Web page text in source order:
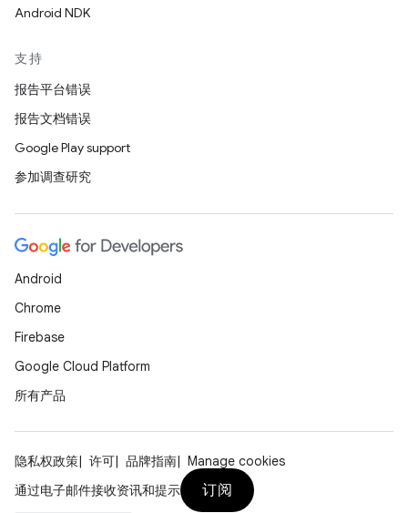
Android NDK
支持
报告平台错误
报告文档错误
Google Play support
参加调查研究
Android
Chrome
Firebase
Google Cloud Platform
所有产品
隐私权政策 许可 品牌指南
Manage cookies
通过电子邮件接收资讯和提示
订阅